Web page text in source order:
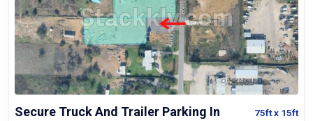
Secure Truck And Trailer Parking In
75ftx 15ft